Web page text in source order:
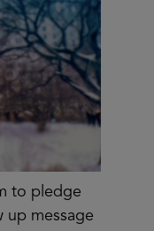
to pledge
up message